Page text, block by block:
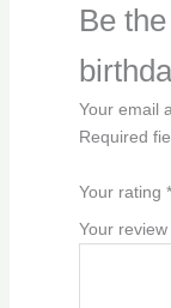
Be
Your email
Required
Your rating *
Your review